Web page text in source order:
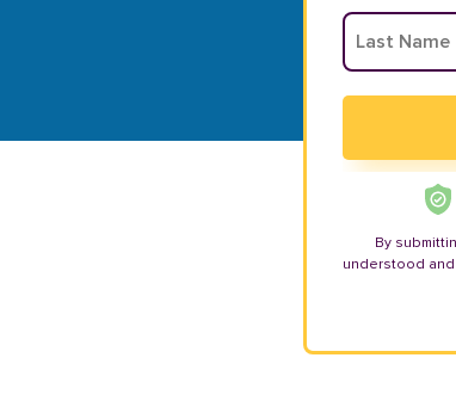
By
understood